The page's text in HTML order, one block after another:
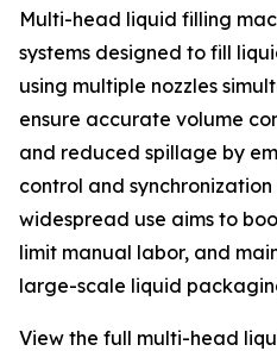
Multi-head liquid filling
systems designed to fill
using multiple nozzles
ensure accurate volume
and reduced spillage by
control and
widespread use aims to
limit manual labor, and
large-scale liquid
View the full multi-head